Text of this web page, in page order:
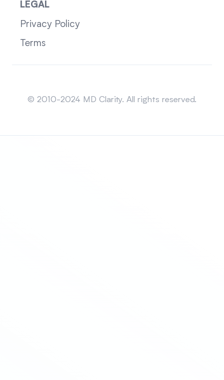
LEGAL
Privacy Policy
Terms
© 2010-2024 MD Clarity. All rights reserved.